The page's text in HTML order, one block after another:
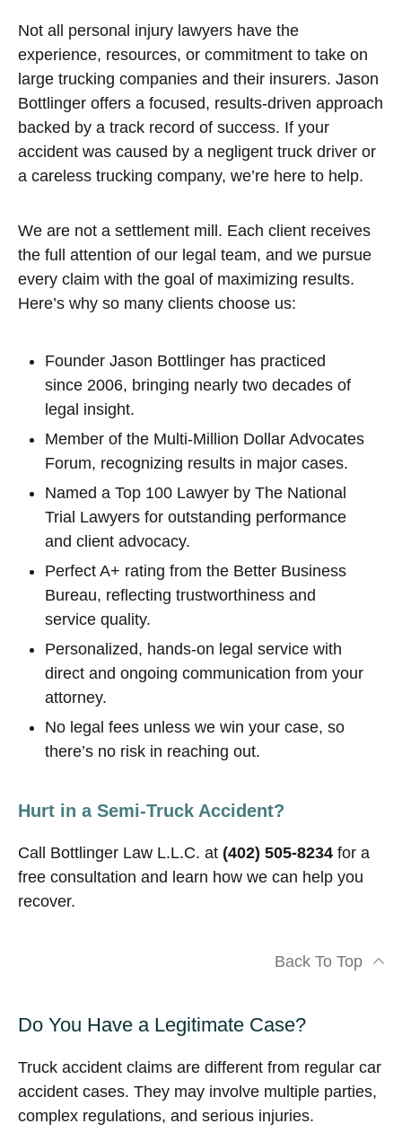
Not all personal injury lawyers have the
experience, resources, or commitment to take on
large trucking companies and their insurers. Jason
Bottlinger offers a focused, results-driven approach
backed by a track record of success. If your
accident was caused by a negligent truck driver or
a careless trucking company, we’re here to help.
We are not a settlement mill. Each client receives
the full attention of our legal team, and we pursue
every claim with the goal of maximizing results.
Here’s why so many clients choose us:
Founder Jason Bottlinger has practiced
since 2006, bringing nearly two decades of
legal insight.
Member of the Multi-Million Dollar Advocates
Forum, recognizing results in major cases.
Named a Top 100 Lawyer by The National
Trial Lawyers for outstanding performance
and client advocacy.
Perfect A+ rating from the Better Business
Bureau, reflecting trustworthiness and
service quality.
Personalized, hands-on legal service with
direct and ongoing communication from your
attorney.
No legal fees unless we win your case, so
there’s no risk in reaching out.
Hurt in a Semi-Truck Accident?
Call Bottlinger Law L.L.C. at (402) 505-8234 for a
free consultation and learn how we can help you
recover.
Back To Top
Do You Have a Legitimate Case?
Truck accident claims are different from regular car
accident cases. They may involve multiple parties,
complex regulations, and serious injuries.